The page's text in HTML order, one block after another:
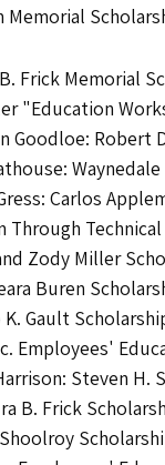
Frick Memorial
"Education
Goodloe: Robert
Carlos
Through
Zody Miller
Buren
Gault
Employees'
Steven H.
B. Frick